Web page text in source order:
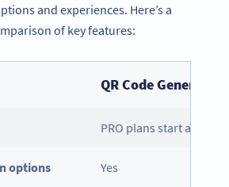
and experiences. Here’s a
of key features:
QR Code Generator
PRO plans start at
options Yes